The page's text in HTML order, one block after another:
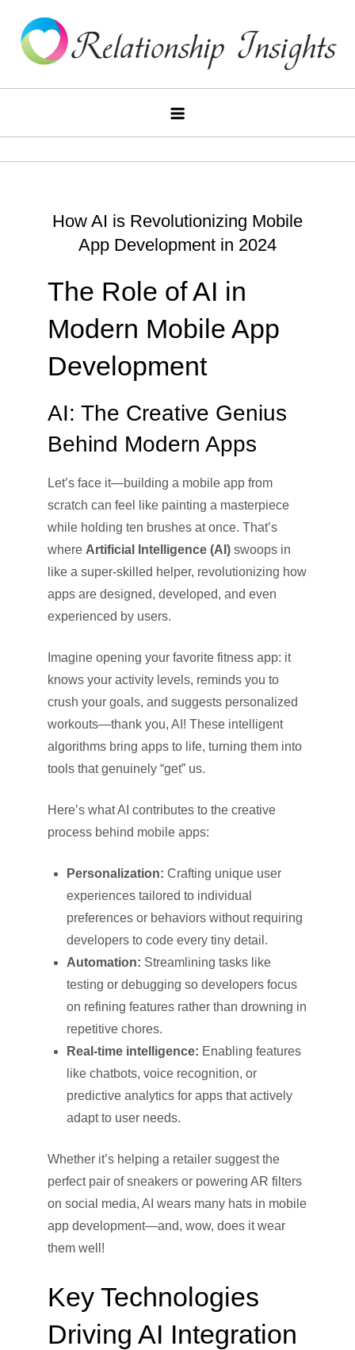
content
Relationship Insights
How AI is Revolutionizing Mobile
App Development in 2024
The Role of AI in
Modern Mobile App
Development
AI: The Creative Genius
Behind Modern Apps
Let’s face it—building a mobile app from
scratch can feel like painting a masterpiece
while holding ten brushes at once. That’s
where Artificial Intelligence (AI) swoops in
like a super-skilled helper, revolutionizing how
apps are designed, developed, and even
experienced by users.
Imagine opening your favorite fitness app: it
knows your activity levels, reminds you to
crush your goals, and suggests personalized
workouts—thank you, AI! These intelligent
algorithms bring apps to life, turning them into
tools that genuinely “get” us.
Here’s what AI contributes to the creative
process behind mobile apps:
Personalization: Crafting unique user
experiences tailored to individual
preferences or behaviors without requiring
developers to code every tiny detail.
Automation: Streamlining tasks like
testing or debugging so developers focus
on refining features rather than drowning in
repetitive chores.
Real-time intelligence: Enabling features
like chatbots, voice recognition, or
predictive analytics for apps that actively
adapt to user needs.
Whether it’s helping a retailer suggest the
perfect pair of sneakers or powering AR filters
on social media, AI wears many hats in mobile
app development—and, wow, does it wear
them well!
Key Technologies
Driving AI Integration